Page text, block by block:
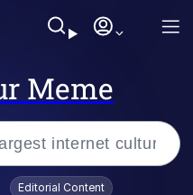
Meme
Editorial Content